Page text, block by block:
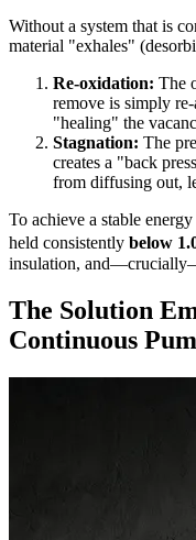
Without a system that is
material "exhales"
Re-oxidation: The
remove is simply
"healing" the
Stagnation: The
creates a "back
from diffusing out,
To achieve a stable
held consistently below
insulation,
The Solution
Continuous